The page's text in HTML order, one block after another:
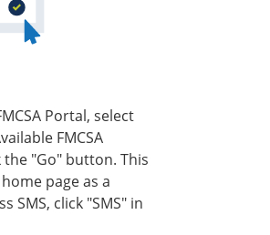
Portal, select
FMCSA
"Go" button. This
page as a
SMS, click "SMS" in